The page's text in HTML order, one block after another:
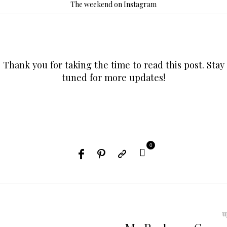
The weekend on Instagram
Thank you for taking the time to read this post. Stay
tuned for more updates!
0